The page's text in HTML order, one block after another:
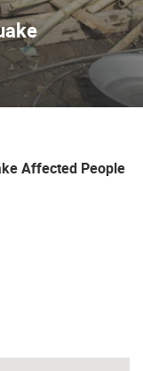
Affected People